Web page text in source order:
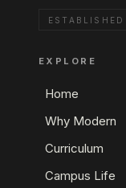
EXPLORE
Home
Why Modern
Curriculum
Campus Life